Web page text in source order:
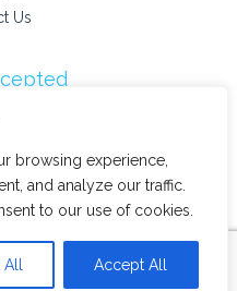
browsing experience,
and analyze our traffic.
to our use of cookies.
Accept All
Us
© 2026 Stokey Printshop